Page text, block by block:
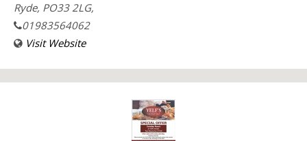
Ryde, PO33 2LG,
01983564062
Visit Website